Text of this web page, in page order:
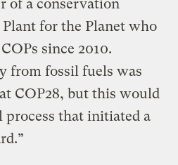
of a conservation
for the Planet who
since 2010.
from fossil fuels was
COP28, but this would
process that initiated a